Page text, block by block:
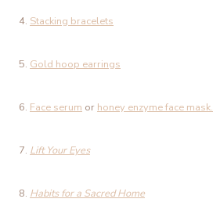
4. Stacking bracelets
5. Gold hoop earrings
6. Face serum or honey enzyme face mask.
7. Lift Your Eyes
8. Habits for a Sacred Home